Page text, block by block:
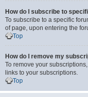
How do I subscribe to
To subscribe to a specific
of page, upon entering the
Top
How do I remove my
To remove your
links to your subscriptions.
Top